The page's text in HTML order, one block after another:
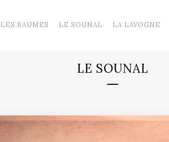
LES BAUMES LE SOUNAL LA LAVOGNE
LE SOUNAL